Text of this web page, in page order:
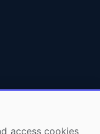
access cookies